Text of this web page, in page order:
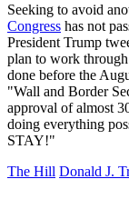
Seeking to avoid
Congress has not
President Trump
plan to work
done before the
"Wall and Border
approval of almost
doing everything
STAY!"
The Hill Donald J.